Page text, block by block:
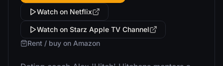
Watch on Netflix
Watch on Starz Apple TV Channel
Rent / buy on Amazon